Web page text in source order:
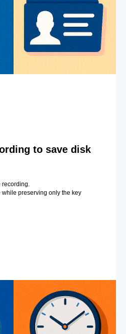
to save disk
recording.
while preserving only the key